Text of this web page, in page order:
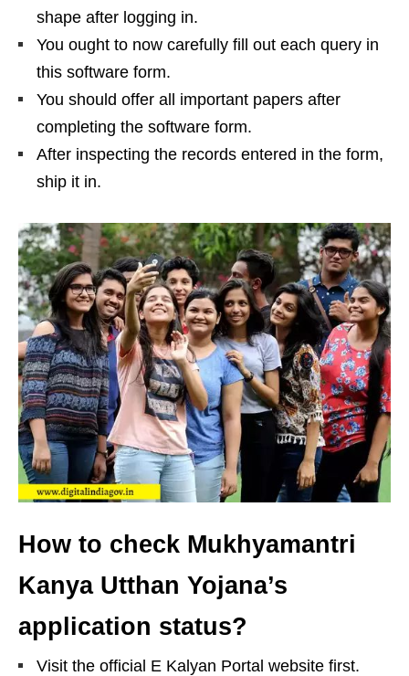
shape after logging in.
You ought to now carefully fill out each query in
this software form.
You should offer all important papers after
completing the software form.
After inspecting the records entered in the form,
ship it in.
How to check Mukhyamantri
Kanya Utthan Yojana’s
application status?
Visit the official E Kalyan Portal website first.